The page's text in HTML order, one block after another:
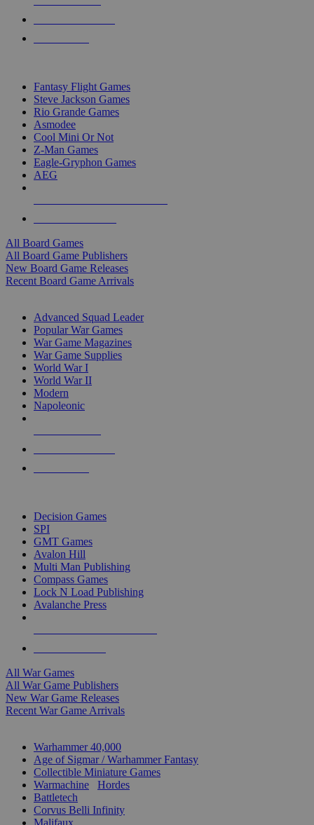
Fantasy Flight Games
Steve Jackson Games
Rio Grande Games
Asmodee
Cool Mini Or Not
Z-Man Games
Eagle-Gryphon Games
AEG
All Board Games
All Board Game Publishers
New Board Game Releases
Recent Board Game Arrivals
Advanced Squad Leader
Popular War Games
War Game Magazines
War Game Supplies
World War I
World War II
Modern
Napoleonic
Decision Games
SPI
GMT Games
Avalon Hill
Multi Man Publishing
Compass Games
Lock N Load Publishing
Avalanche Press
All War Games
All War Game Publishers
New War Game Releases
Recent War Game Arrivals
Warhammer 40,000
Age of Sigmar / Warhammer Fantasy
Collectible Miniature Games
Warmachine
Hordes
Battletech
Corvus Belli Infinity
Malifaux